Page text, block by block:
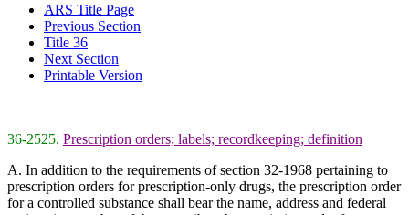
ARS Title Page
Previous Section
Title 36
Next Section
Printable Version
36-2525. Prescription orders; labels; recordkeeping; definition
A. In addition to the requirements of section 32-1968 pertaining to
prescription orders for prescription-only drugs, the prescription order
for a controlled substance shall bear the name, address and federal